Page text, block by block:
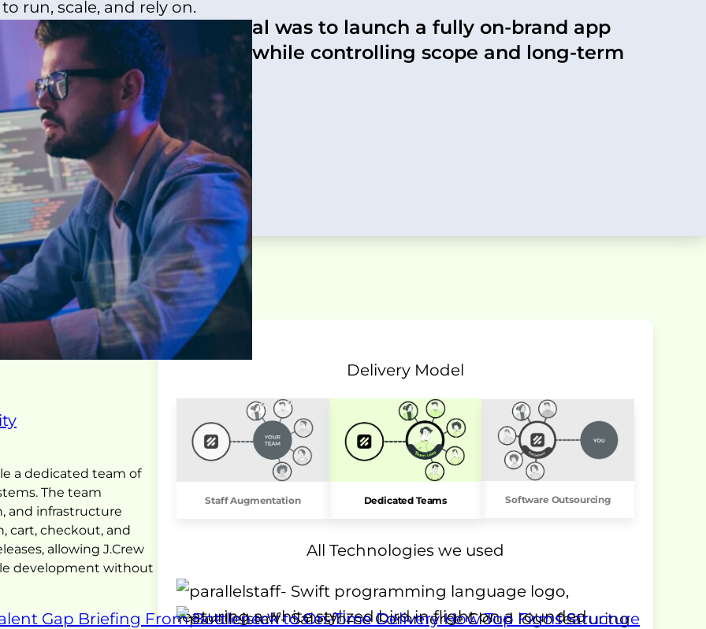
run, scale, and rely on.
Gap Briefing From Bottleneck to On-Time DeliveryHow Top Firms Structure
its eCommerce
a mobile app, it was
a tight peak-season
requirements across
shelf app builders could
“The goal was to launch a fully on-brand app
quickly while controlling scope and long-term
costs.”
a dedicated team of
The team
and infrastructure
cart, checkout, and
allowing J.Crew
development without
Delivery Model
Staff Augmentation Dedicated Teams Software Outsourcing
All Technologies we used